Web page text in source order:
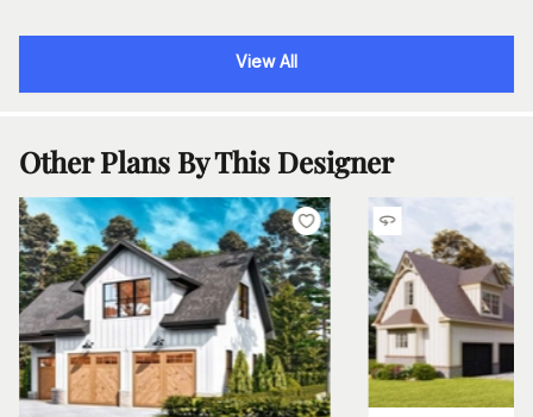
View All
Other Plans By This Designer